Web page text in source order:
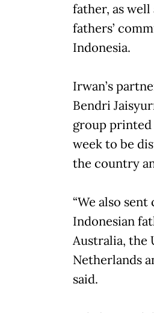
father, as
fathers’
Indonesia.
Irwan’s
Bendri
group
week to be
the country
“We also
Indonesian
Australia, the
Netherlands
said.